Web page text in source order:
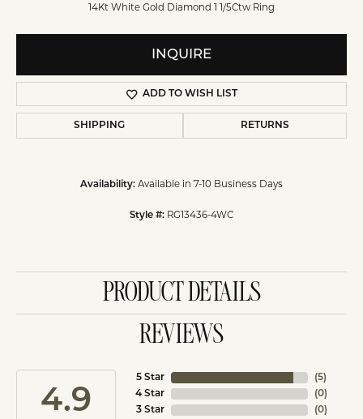
14Kt White Gold Diamond 1 1/5Ctw Ring
INQUIRE
ADD TO WISH LIST
SHIPPING RETURNS
Availability: Available in 7-10 Business Days
Style #: RG13436-4WC
PRODUCT DETAILS
REVIEWS
4.9
5 Star
4 Star
3 Star
(5)
(0)
(0)